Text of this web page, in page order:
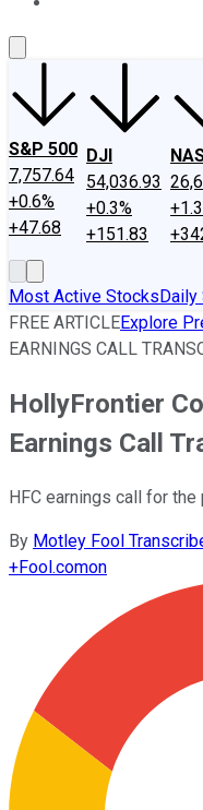
S&P 500
7,757.64
+0.6%
+47.68
DJI
54,036.93
+0.3%
+151.83
Most Active StocksDaily
FREE ARTICLEExplore
EARNINGS CALL
HollyFrontier
Earnings Call
HFC earnings call for
By Motley Fool
+Fool.comon